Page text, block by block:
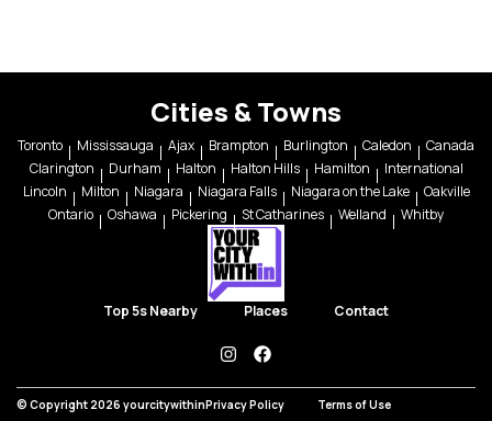
Cities & Towns
Toronto Mississauga Ajax Brampton Burlington Caledon
Canada
Clarington
Durham Halton Halton Hills Hamilton
International
Lincoln
Milton Niagara Niagara Falls Niagara on the Lake
Oakville
Ontario
Oshawa Pickering St Catharines Welland Whitby
Top 5s Nearby Places Contact
instagramfacebook
© Copyright 2026 yourcitywithinPrivacy Policy Terms of Use